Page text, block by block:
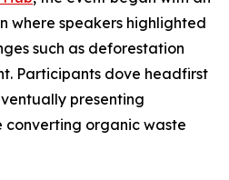
where speakers highlighted
such as deforestation
Participants dove headfirst
presenting
converting organic waste